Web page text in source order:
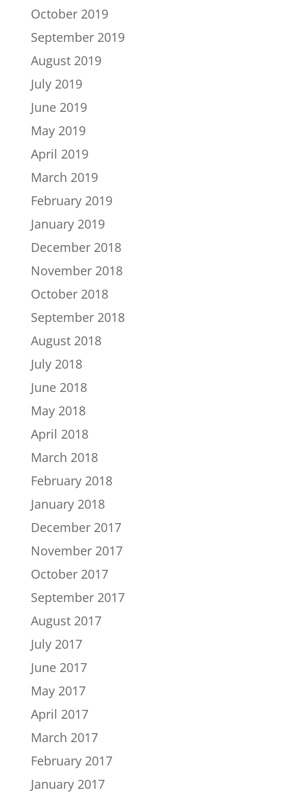
October 2019
September 2019
August 2019
July 2019
June 2019
May 2019
April 2019
March 2019
February 2019
January 2019
December 2018
November 2018
October 2018
September 2018
August 2018
July 2018
June 2018
May 2018
April 2018
March 2018
February 2018
January 2018
December 2017
November 2017
October 2017
September 2017
August 2017
July 2017
June 2017
May 2017
April 2017
March 2017
February 2017
January 2017